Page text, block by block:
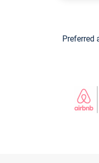
Preferred